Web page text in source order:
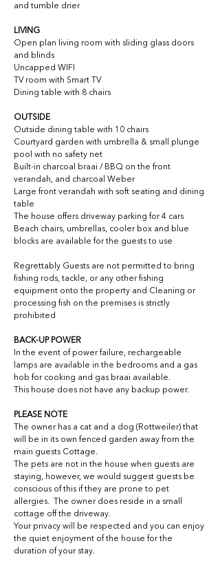
and tumble drier
LIVING
Open plan living room with sliding glass doors
and blinds
Uncapped WIFI
TV room with Smart TV
Dining table with 8 chairs
OUTSIDE
Outside dining table with 10 chairs
Courtyard garden with umbrella & small plunge
pool with no safety net
Built-in charcoal braai / BBQ on the front
verandah, and charcoal Weber
Large front verandah with soft seating and dining
table
The house offers driveway parking for 4 cars
Beach chairs, umbrellas, cooler box and blue
blocks are available for the guests to use
Regrettably Guests are not permitted to bring
fishing rods, tackle, or any other fishing
equipment onto the property and Cleaning or
processing fish on the premises is strictly
prohibited
BACK-UP POWER
In the event of power failure, rechargeable
lamps are available in the bedrooms and a gas
hob for cooking and gas braai available.
This house does not have any backup power.
PLEASE NOTE
The owner has a cat and a dog (Rottweiler) that
will be in its own fenced garden away from the
main guests Cottage.
The pets are not in the house when guests are
staying, however, we would suggest guests be
conscious of this if they are prone to pet
allergies.  The owner does reside in a small
cottage off the driveway.
Your privacy will be respected and you can enjoy
the quiet enjoyment of the house for the
duration of your stay.